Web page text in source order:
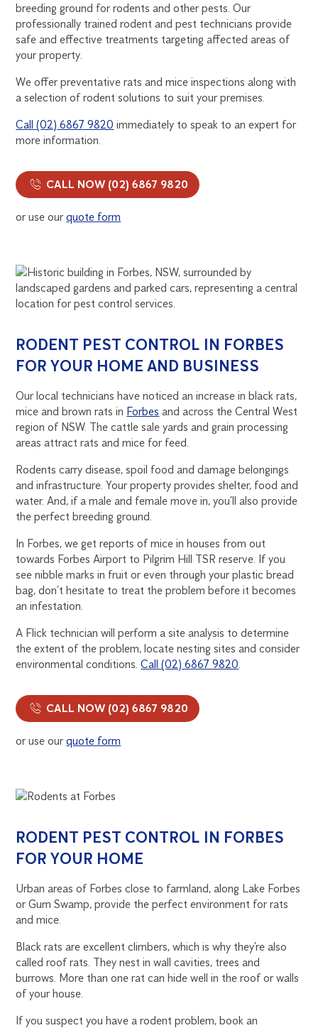
breeding ground for rodents and other pests. Our
professionally trained rodent and pest technicians provide
safe and effective treatments targeting affected areas of
your property.
We offer preventative rats and mice inspections along with
a selection of rodent solutions to suit your premises.
Call (02) 6867 9820 immediately to speak to an expert for
more information.
CALL NOW (02) 6867 9820
or use ourquote form
RODENT PEST CONTROL IN FORBES
FOR YOUR HOME AND BUSINESS
Our local technicians have noticed an increase in black rats,
mice and brown rats in Forbes and across the Central West
region of NSW. The cattle sale yards and grain processing
areas attract rats and mice for feed.
Rodents carry disease, spoil food and damage belongings
and infrastructure. Your property provides shelter, food and
water. And, if a male and female move in, you’ll also provide
the perfect breeding ground.
In Forbes, we get reports of mice in houses from out
towards Forbes Airport to Pilgrim Hill TSR reserve. If you
see nibble marks in fruit or even through your plastic bread
bag, don’t hesitate to treat the problem before it becomes
an infestation.
A Flick technician will perform a site analysis to determine
the extent of the problem, locate nesting sites and consider
environmental conditions.Call (02) 6867 9820
CALL NOW (02) 6867 9820
or use ourquote form
RODENT PEST CONTROL IN FORBES
FOR YOUR HOME
Urban areas of Forbes close to farmland, along Lake Forbes
or Gum Swamp, provide the perfect environment for rats
and mice.
Black rats are excellent climbers, which is why they’re also
called roof rats. They nest in wall cavities, trees and
burrows. More than one rat can hide well in the roof or walls
of your house.
If you suspect you have a rodent problem, book an